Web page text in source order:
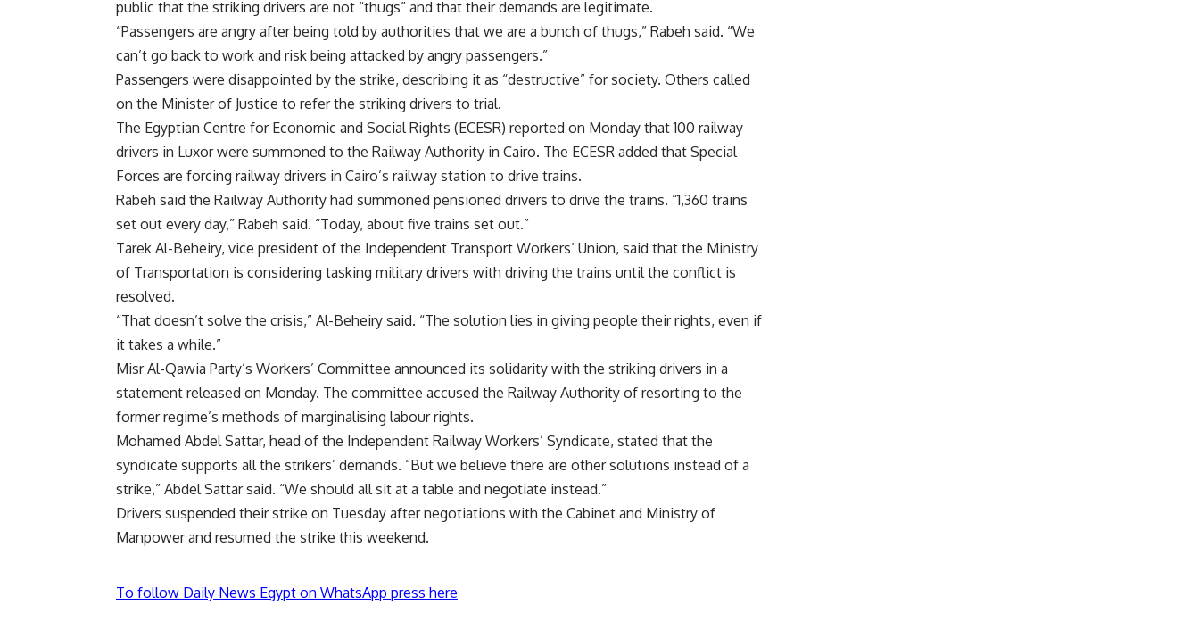
public that the striking drivers are not “thugs” and that their demands are legitimate.
“Passengers are angry after being told by authorities that we are a bunch of thugs,” Rabeh said. “We
can’t go back to work and risk being attacked by angry passengers.”
Passengers were disappointed by the strike, describing it as “destructive” for society. Others called
on the Minister of Justice to refer the striking drivers to trial.
The Egyptian Centre for Economic and Social Rights (ECESR) reported on Monday that 100 railway
drivers in Luxor were summoned to the Railway Authority in Cairo. The ECESR added that Special
Forces are forcing railway drivers in Cairo’s railway station to drive trains.
Rabeh said the Railway Authority had summoned pensioned drivers to drive the trains. “1,360 trains
set out every day,” Rabeh said. “Today, about five trains set out.”
Tarek Al-Beheiry, vice president of the Independent Transport Workers’ Union, said that the Ministry
of Transportation is considering tasking military drivers with driving the trains until the conflict is
resolved.
“That doesn’t solve the crisis,” Al-Beheiry said. “The solution lies in giving people their rights, even if
it takes a while.”
Misr Al-Qawia Party’s Workers’ Committee announced its solidarity with the striking drivers in a
statement released on Monday. The committee accused the Railway Authority of resorting to the
former regime’s methods of marginalising labour rights.
Mohamed Abdel Sattar, head of the Independent Railway Workers’ Syndicate, stated that the
syndicate supports all the strikers’ demands. “But we believe there are other solutions instead of a
strike,” Abdel Sattar said. “We should all sit at a table and negotiate instead.”
Drivers suspended their strike on Tuesday after negotiations with the Cabinet and Ministry of
Manpower and resumed the strike this weekend.
To follow Daily News Egypt on WhatsApp press here